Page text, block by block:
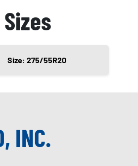
Size: 275/55R20
INC.